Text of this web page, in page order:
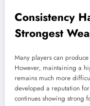
Consistency
Strongest
Many players can
However, maintaining a
remains much more
developed a reputation
continues showing strong